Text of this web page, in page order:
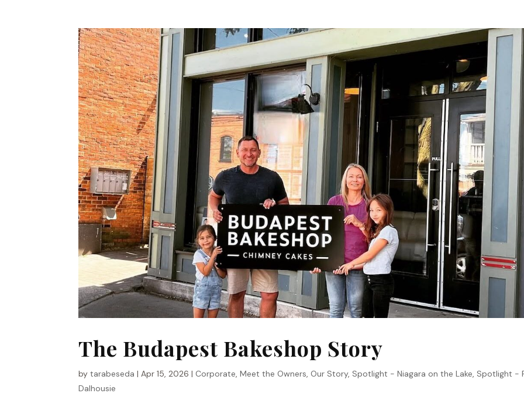
The Budapest Bakeshop Story
bytarabeseda |Apr 15, 2026 | Corporate,Meet the Owners, Our Story, Spotlight - Niagara on the Lake, Spotlight -
Dalhousie